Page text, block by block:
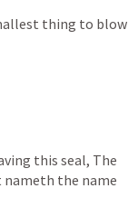
thing to blow
this seal, The
nameth the name